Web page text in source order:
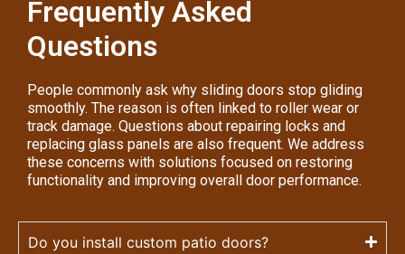
Frequently Asked
Questions
People commonly ask why sliding doors stop gliding
smoothly. The reason is often linked to roller wear or
track damage. Questions about repairing locks and
replacing glass panels are also frequent. We address
these concerns with solutions focused on restoring
functionality and improving overall door performance.
Do you install custom patio doors?